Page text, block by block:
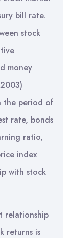
bill rate.
stock
money
the period of
rate, bonds
ratio,
index
with stock
relationship
returns is